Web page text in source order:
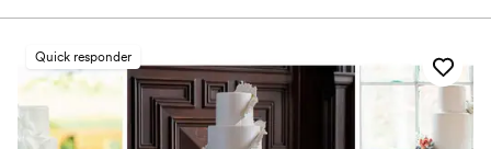
delivery was fast, easy, and completely stress-
also incredibly tasty, impressing all our guests.
Highly recommend J Cakes for any special
occasion!”
Quick responder